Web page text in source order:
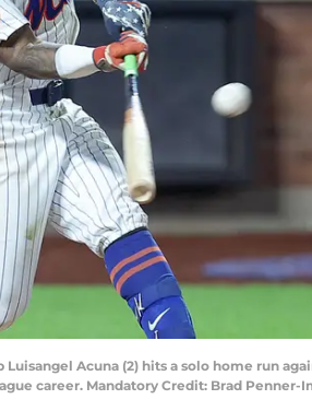
Luisangel Acuna (2) hits a solo home run
career. Mandatory Credit: Brad Penner-